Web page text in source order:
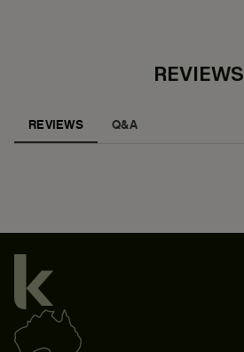
REVIEWS
REVIEWS Q&A